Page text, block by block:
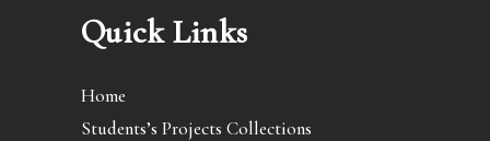
Quick Links
Home
Students’s Projects Collections